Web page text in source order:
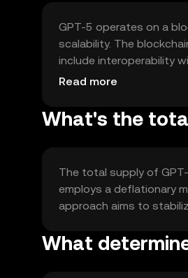
GPT-5 operates on a
scalability. The
include interoperability
and user privacy.
Read more
What's the
The total supply of
employs a deflationary
approach aims to
What